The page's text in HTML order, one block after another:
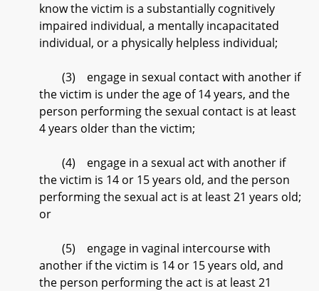
know the victim is a substantially cognitively
impaired individual, a mentally incapacitated
individual, or a physically helpless individual;
(3) engage in sexual contact with another if
the victim is under the age of 14 years, and the
person performing the sexual contact is at least
4 years older than the victim;
(4) engage in a sexual act with another if
the victim is 14 or 15 years old, and the person
performing the sexual act is at least 21 years old;
or
(5) engage in vaginal intercourse with
another if the victim is 14 or 15 years old, and
the person performing the act is at least 21